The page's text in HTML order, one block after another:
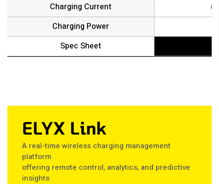
Charging Current
Charging Power
Spec Sheet
ELYX Link
A real-time wireless charging management
platform
offering remote control, analytics, and predictive
insights